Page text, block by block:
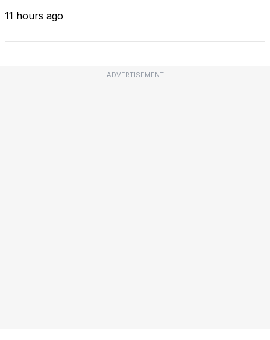
11 hours ago
ADVERTISEMENT